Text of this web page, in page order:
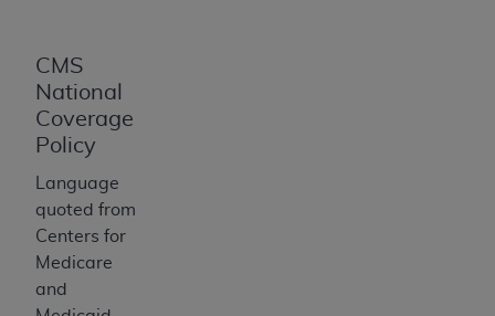
CMS
National
Coverage
Policy
Language
quoted from
Centers for
Medicare
and
Subject to the terms and conditions contained in
this Agreement, you, your employees, and
agents are authorized to use UB-04 Data only
materials and solely for internal use by yourself,
employees and agents within your organization
within the United States and its territories. Use
of UB-04 Data is limited to use in programs
administered by Centers for Medicare &